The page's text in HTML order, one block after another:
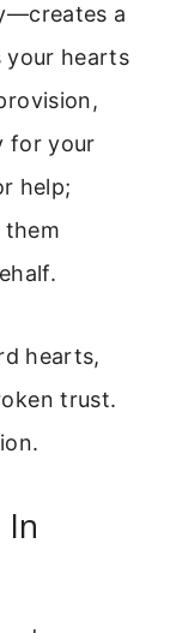
a
your hearts
for your
help;
them
hearts,
trust.